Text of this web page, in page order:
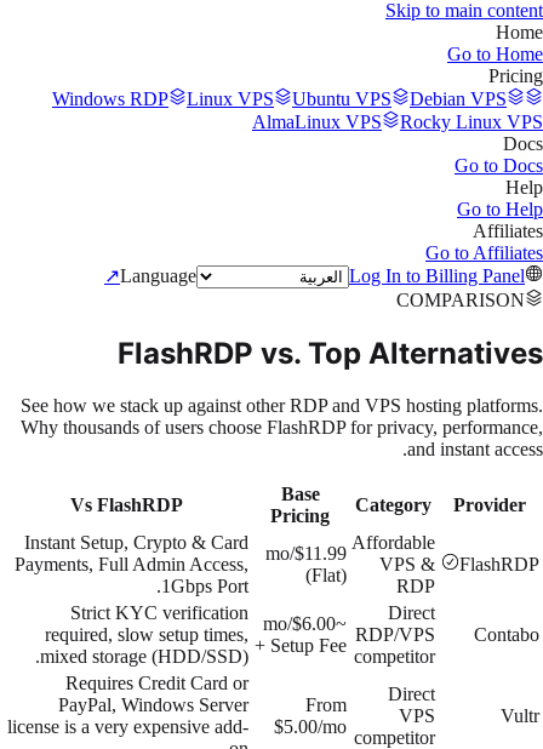
Skip to main content
Home
Go to Home
Pricing
Windows RDP
Linux VPS Ubuntu VPS
Debian VPS
AlmaLinux VPS
Rocky Linux VPS
Docs
Go to Docs
Help
Go to Help
Affiliates
Go to Affiliates
Language
Log In to Billing Panel
↗
COMPARISON
FlashRDP vs. Top Alternatives
See how we stack up against other RDP and VPS hosting platforms.
Why thousands of users choose FlashRDP for privacy, performance,
and instant access.
Provider
Category
Base
Pricing
Vs FlashRDP
FlashRDP
Affordable
VPS &
RDP
$11.99/mo
(Flat)
Instant Setup, Crypto & Card
Payments, Full Admin Access,
1Gbps Port.
Contabo
Direct
RDP/VPS
competitor
~$6.00/mo
+ Setup Fee
Strict KYC verification
required, slow setup times,
mixed storage (HDD/SSD).
Vultr
Direct
VPS
competitor
From
$5.00/mo
Requires Credit Card or
PayPal, Windows Server
license is a very expensive add-